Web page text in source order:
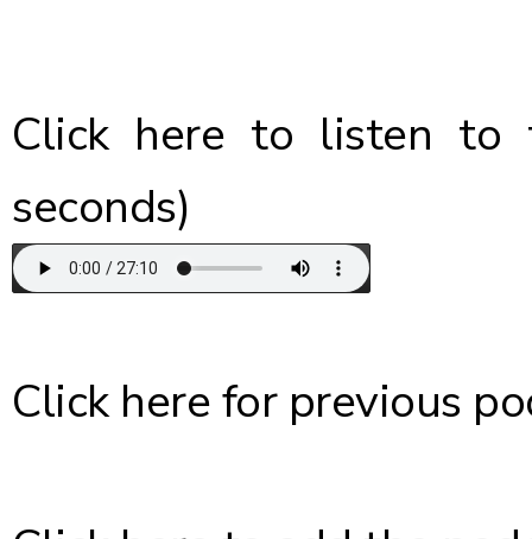
Click here to listen to
seconds)
Click herefor previous